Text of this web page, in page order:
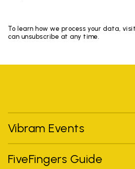
To learn how we process your data,
can unsubscribe at any time.
Vibram Events
FiveFingers Guide